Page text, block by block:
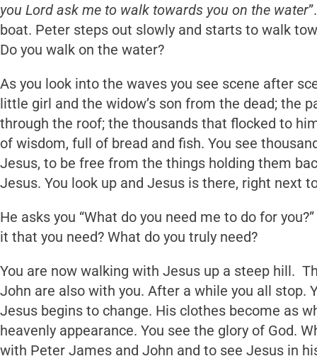
you Lord ask me to walk towards you on the water
boat. Peter steps out slowly and starts to walk
Do you walk on the water?
As you look into the waves you see scene after
little girl and the widow’s son from the dead; the
through the roof; the thousands that flocked to
of wisdom, full of bread and fish. You see
Jesus, to be free from the things holding them
Jesus. You look up and Jesus is there, right next
He asks you “What do you need me to do for
it that you need? What do you truly need?
You are now walking with Jesus up a steep hill.
John are also with you. After a while you all stop.
Jesus begins to change. His clothes become as
heavenly appearance. You see the glory of God.
with Peter James and John and to see Jesus in